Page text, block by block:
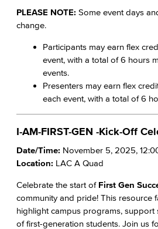
PLEASE NOTE: Some event days
change.
Participants may earn flex
event, with a total of 6 hours
events.
Presenters may earn flex
each event, with a total of 6
I-AM-FIRST-GEN -Kick-Off
Date/Time: November 5, 2025,
Location: LAC A Quad
Celebrate the start of First Gen
community and pride! This resource
highlight campus programs, support
of first-generation students. Join us